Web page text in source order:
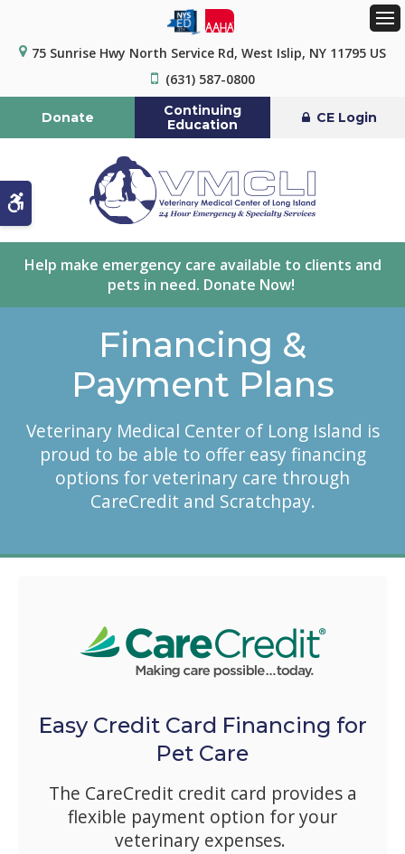
Accessible Version
75 Sunrise Hwy North Service Rd West Islip NY 11795 US
(631) 587-0800
Donate
Continuing
Education
CE Login
Help make emergency care available to clients and
pets in need. Donate Now!
Financing &
Payment Plans
Veterinary Medical Center of Long Island is
proud to be able to offer easy financing
options for veterinary care through
CareCredit and Scratchpay.
Easy Credit Card Financing for
Pet Care
The CareCredit credit card provides a
flexible payment option for your
veterinary expenses.